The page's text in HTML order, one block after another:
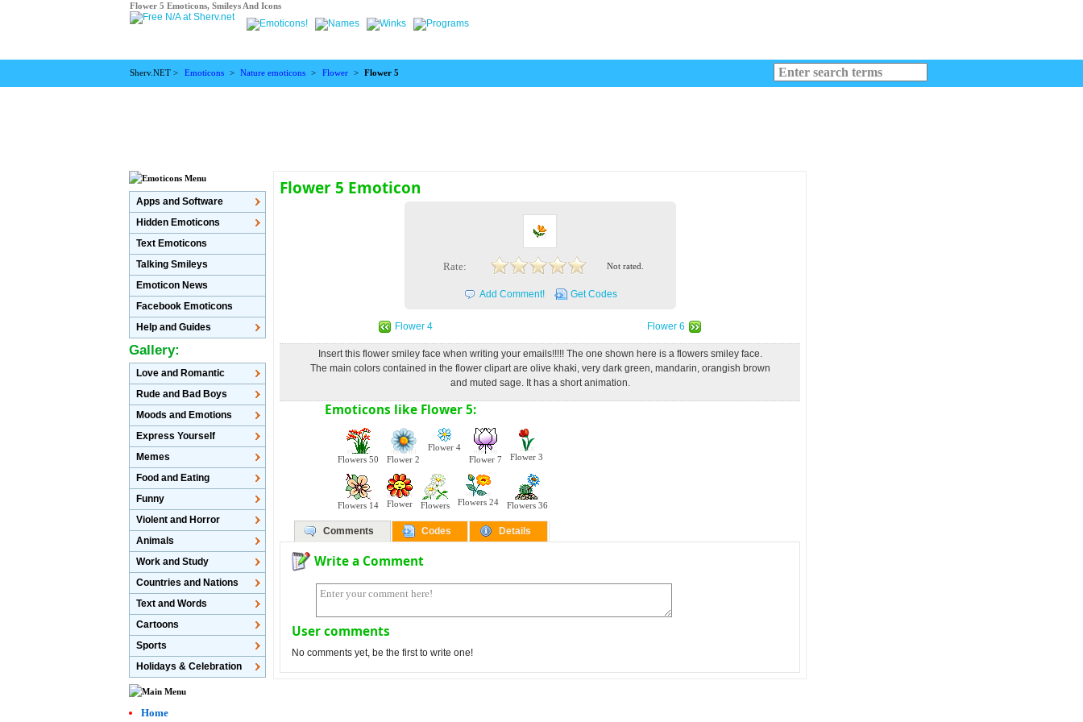
Flower 5 Emoticons, Smileys And Icons
Sherv.NET > Emoticons > Nature emoticons > Flower > Flower 5
Flower 5 Emoticon
Rate: Not rated.
Add Comment! Get Codes
Flower 4 Flower 6
Insert this flower smiley face when writing your emails!!!!! The one shown here is a flowers smiley face.
The main colors contained in the flower clipart are olive khaki, very dark green, mandarin, orangish brown
and muted sage. It has a short animation.
Emoticons like Flower 5:
Flowers 50 Flower 2
Flower 4
Flower 7
Flower 3
Flowers 14 Flower Flowers Flowers 24 Flowers 36
Comments Codes Details
Write a Comment
User comments
No comments yet, be the first to write one!
Apps and Software
Hidden Emoticons
Text Emoticons
Talking Smileys
Emoticon News
Facebook Emoticons
Help and Guides
Gallery:
Love and Romantic
Rude and Bad Boys
Moods and Emotions
Express Yourself
Memes
Food and Eating
Funny
Violent and Horror
Animals
Work and Study
Countries and Nations
Text and Words
Cartoons
Sports
Holidays & Celebration
Home